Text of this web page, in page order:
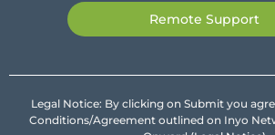
Remote Support
Legal Notice: By clicking on Submit you
Conditions/Agreement outlined on Inyo